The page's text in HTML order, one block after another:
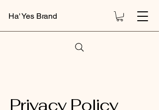
Ha' Yes Brand
Privacy Policy